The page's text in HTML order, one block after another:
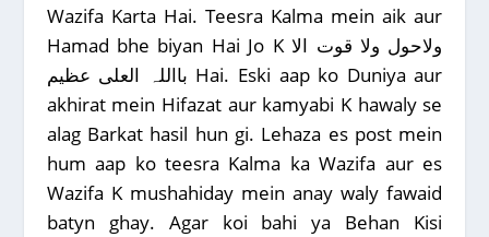
Wazifa Karta Hai. Teesra Kalma mein aik aur
Hamad bhe biyan Hai Jo K ولاحول ولا قوت الا
بااللہ العلی عظیم Hai. Eski aap ko Duniya aur
akhirat mein Hifazat aur kamyabi K hawaly se
alag Barkat hasil hun gi. Lehaza es post mein
hum aap ko teesra Kalma ka Wazifa aur es
Wazifa K mushahiday mein anay waly fawaid
batyn ghay. Agar koi bahi ya Behan Kisi